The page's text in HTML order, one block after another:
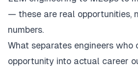
— these are real opportunities,
numbers.
What separates engineers who
opportunity into actual career